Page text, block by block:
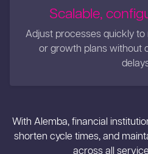
Scalable,
Adjust processes quickly
or growth plans without
With Alemba, financial
shorten cycle times, and
across all